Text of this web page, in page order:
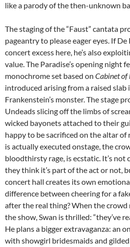
like a parody of the then-unknown
The staging of the “Faust” cantata
pageantry to please eager eyes. If
concert excess here, he’s also
value. The Paradise’s opening night
monochrome set based on Cabinet of
introduced arising from a raised slab
Frankenstein’s monster. The stage
Undeads slicing off the limbs of
wicked bayonets attached to their
happy to be sacrificed on the altar of
is actually executed onstage, the
bloodthirsty rage, is ecstatic. It’s not
they think it’s part of the act or not,
concert hall creates its own
difference between cheering for a
after the real thing? When the crowd
the show, Swan is thrilled: “they’ve
He plans a bigger extravaganza: an
with showgirl bridesmaids and